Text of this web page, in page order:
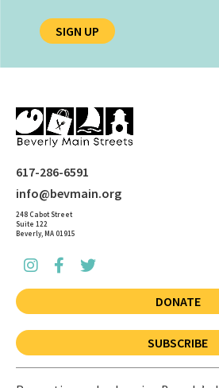
SIGN UP
617-286-6591
info@bevmain.org
248 Cabot Street
Suite 122
Beverly, MA 01915
DONATE
SUBSCRIBE